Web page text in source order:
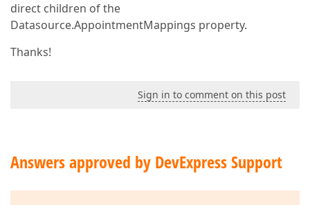
direct children of the
Datasource.AppointmentMappings property.
Thanks!
Sign in to comment on this post
Answers approved by DevExpress Support